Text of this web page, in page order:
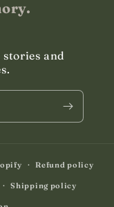
and
Refund policy
Shipping policy